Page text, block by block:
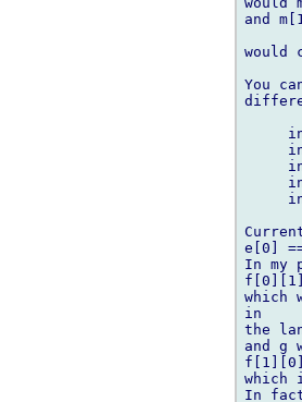
and
would
You
e[0]
In my
which
in
the
and g
which
In